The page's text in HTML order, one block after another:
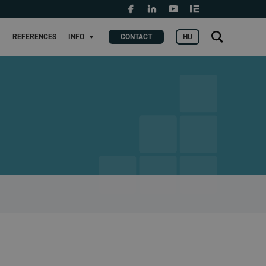
REFERENCES
INFO
Grants and fundings
CONTACT HU
Search
for: